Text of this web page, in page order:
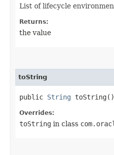
List of lifecycle
Returns:
the value
toString
public String toString()
Overrides:
toString in class